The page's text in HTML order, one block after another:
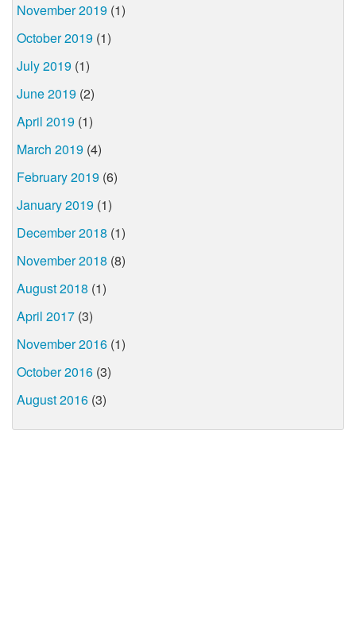
November 2019 (1)
October 2019 (1)
July 2019 (1)
June 2019 (2)
April 2019 (1)
March 2019 (4)
February 2019 (6)
January 2019 (1)
December 2018 (1)
November 2018 (8)
August 2018 (1)
April 2017 (3)
November 2016 (1)
October 2016 (3)
August 2016 (3)